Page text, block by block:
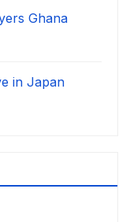
Ghana
in Japan